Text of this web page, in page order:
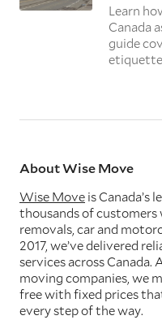
Learn
Canada
guide
About Wise Move
Wise Move is Canada’s
thousands of
removals, car and
2017, we’ve delivered
services across Canada.
moving companies, we
free with fixed prices
every step of the way.